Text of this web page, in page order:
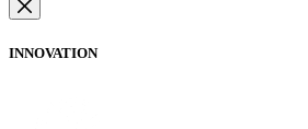
INNOVATION